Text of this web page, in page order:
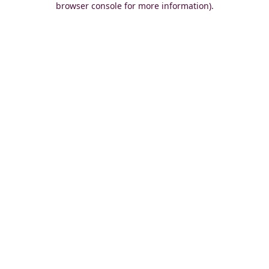
browser console for more information).